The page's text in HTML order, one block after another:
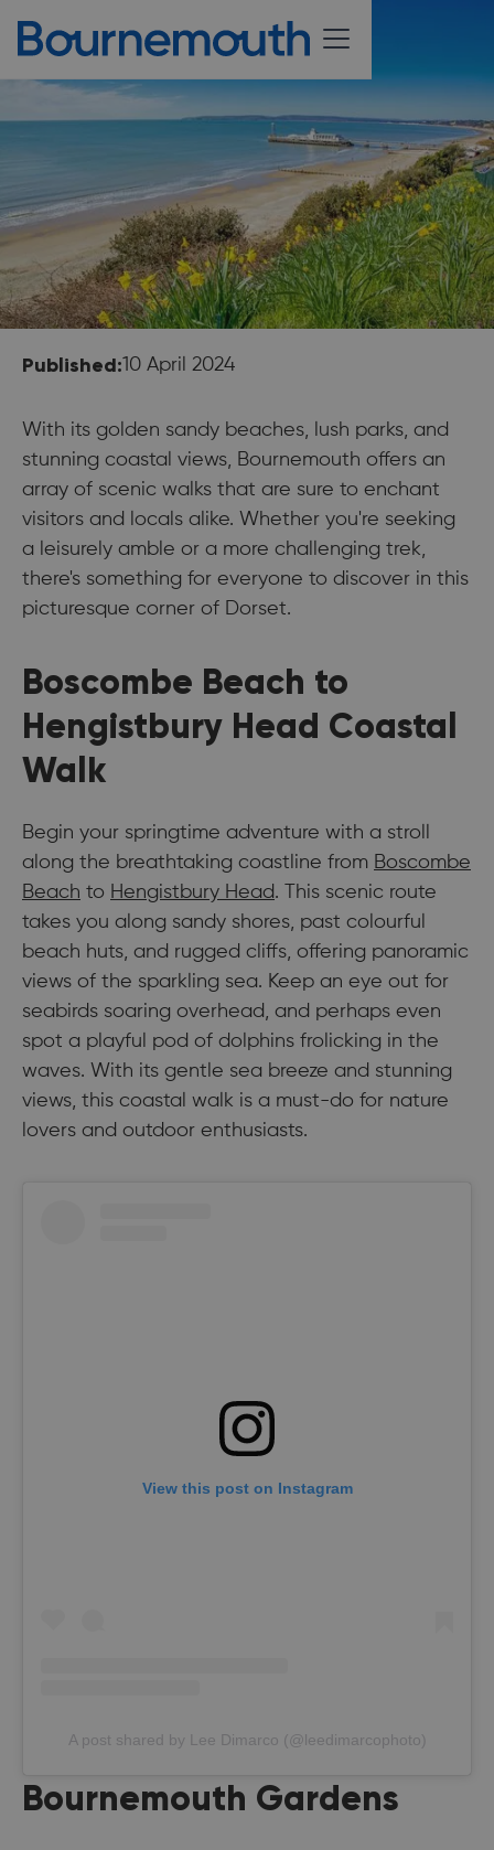
Published: 10 April 2024
With its golden sandy beaches, lush parks, and
stunning coastal views, Bournemouth offers an
array of scenic walks that are sure to enchant
visitors and locals alike. Whether you're seeking
a leisurely amble or a more challenging trek,
there's something for everyone to discover in this
picturesque corner of Dorset.
Boscombe Beach to
Hengistbury Head Coastal
Walk
Begin your springtime adventure with a stroll
along the breathtaking coastline from Boscombe
Beach to Hengistbury Head. This scenic route
takes you along sandy shores, past colourful
beach huts, and rugged cliffs, offering panoramic
views of the sparkling sea. Keep an eye out for
seabirds soaring overhead, and perhaps even
spot a playful pod of dolphins frolicking in the
waves. With its gentle sea breeze and stunning
views, this coastal walk is a must-do for nature
lovers and outdoor enthusiasts.
View this post on Instagram
A post shared by Lee Dimarco (@leedimarcophoto)
Bournemouth Gardens